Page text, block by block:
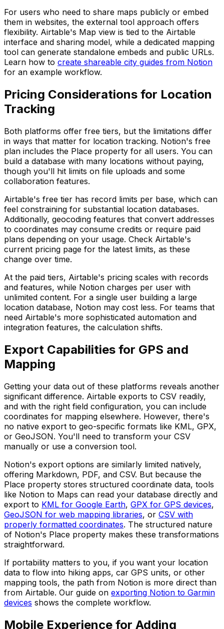
For users who need to share maps publicly or embed
them in websites, the external tool approach offers
flexibility. Airtable's Map view is tied to the Airtable
interface and sharing model, while a dedicated mapping
tool can generate standalone embeds and public URLs.
Learn how to create shareable city guides from Notion
for an example workflow.
Pricing Considerations for Location
Tracking
Both platforms offer free tiers, but the limitations differ
in ways that matter for location tracking. Notion's free
plan includes the Place property for all users. You can
build a database with many locations without paying,
though you'll hit limits on file uploads and some
collaboration features.
Airtable's free tier has record limits per base, which can
feel constraining for substantial location databases.
Additionally, geocoding features that convert addresses
to coordinates may consume credits or require paid
plans depending on your usage. Check Airtable's
current pricing page for the latest limits, as these
change over time.
At the paid tiers, Airtable's pricing scales with records
and features, while Notion charges per user with
unlimited content. For a single user building a large
location database, Notion may cost less. For teams that
need Airtable's more sophisticated automation and
integration features, the calculation shifts.
Export Capabilities for GPS and
Mapping
Getting your data out of these platforms reveals another
significant difference. Airtable exports to CSV readily,
and with the right field configuration, you can include
coordinates for mapping elsewhere. However, there's
no native export to geo-specific formats like KML, GPX,
or GeoJSON. You'll need to transform your CSV
manually or use a conversion tool.
Notion's export options are similarly limited natively,
offering Markdown, PDF, and CSV. But because the
Place property stores structured coordinate data, tools
like Notion to Maps can read your database directly and
export to KML for Google Earth, GPX for GPS devices,
GeoJSON for web mapping libraries, or CSV with
properly formatted coordinates. The structured nature
of Notion's Place property makes these transformations
straightforward.
If portability matters to you, if you want your location
data to flow into hiking apps, car GPS units, or other
mapping tools, the path from Notion is more direct than
from Airtable. Our guide on exporting Notion to Garmin
devices shows the complete workflow.
Mobile Experience for Adding